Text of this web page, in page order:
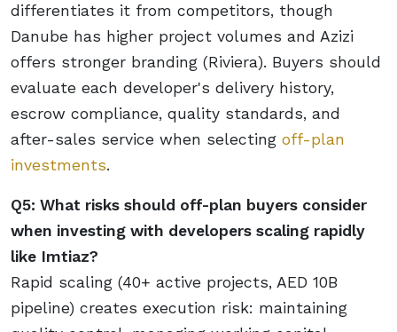
differentiates it from competitors, though
Danube has higher project volumes and Azizi
offers stronger branding (Riviera). Buyers should
evaluate each developer's delivery history,
escrow compliance, quality standards, and
after-sales service when selecting off-plan
investments.
Q5: What risks should off-plan buyers consider
when investing with developers scaling rapidly
like Imtiaz?
Rapid scaling (40+ active projects, AED 10B
pipeline) creates execution risk: maintaining